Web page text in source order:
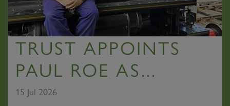
TRUST APPOINTS
PAUL ROE AS...
15 Jul 2026